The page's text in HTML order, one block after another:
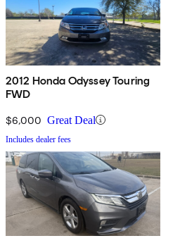
2012 Honda Odyssey Touring
FWD
$6,000 Great Deal
Includes dealer fees